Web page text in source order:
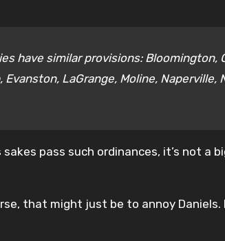
have similar provisions: Bloomington,
LaGrange, Moline, Naperville,
pass such ordinances, it’s not a
that might just be to annoy Daniels.